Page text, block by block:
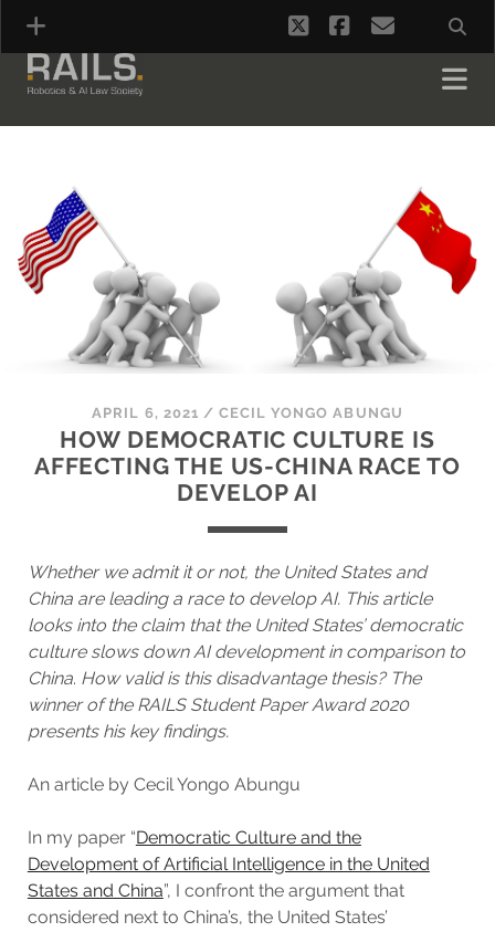
twitterfacebook
email
APRIL 6, 2021 / CECIL YONGO ABUNGU
HOW DEMOCRATIC CULTURE IS
AFFECTING THE US-CHINA RACE TO
DEVELOP AI
Whether we admit it or not, the United States and
China are leading a race to develop AI. This article
looks into the claim that the United States’ democratic
culture slows down AI development in comparison to
China. How valid is this disadvantage thesis? The
winner of the RAILS Student Paper Award 2020
presents his key findings.
An article by Cecil Yongo Abungu
In my paper “Democratic Culture and the
Development of Artificial Intelligence in the United
States and China”, I confront the argument that
considered next to China’s, the United States’